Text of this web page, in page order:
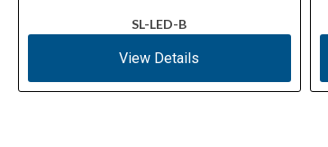
SL-LED-B
View Details